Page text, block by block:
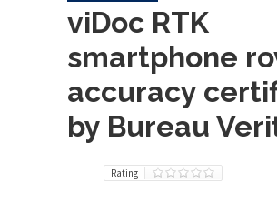
viDoc RTK
smartphone
accuracy
by Bureau
Rating